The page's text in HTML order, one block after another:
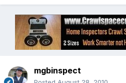
mgbinspect